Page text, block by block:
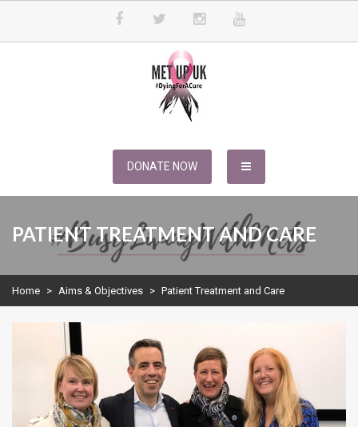
METUPUK
DONATE NOW
PATIENT TREATMENT AND CARE
Home > Aims & Objectives > Patient Treatment and Care